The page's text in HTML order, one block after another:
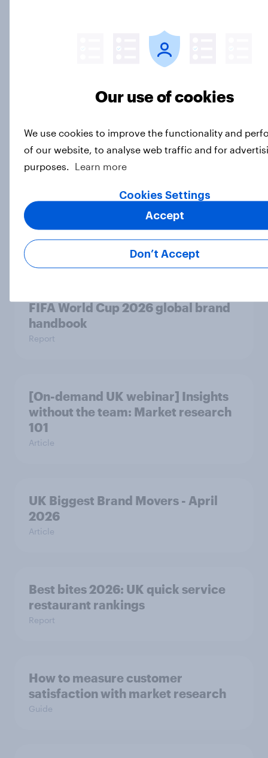
Beckham, how does the mid-market
clothing brands?
Article
Holland & Barrett ad awareness
rises following ‘Back Your Body’
campaign launch
FIFA World Cup 2026 global brand
handbook
Report
[On-demand UK webinar] Insights
without the team: Market research
101
Article
UK Biggest Brand Movers - April
2026
Article
Best bites 2026: UK quick service
restaurant rankings
Report
How to measure customer
satisfaction with market research
Guide
Our use of cookies
We use cookies to improve the functionality and
of our website, to analyse web traffic and for
purposes.
Learn more
Cookies Settings
Don’t Accept
Accept